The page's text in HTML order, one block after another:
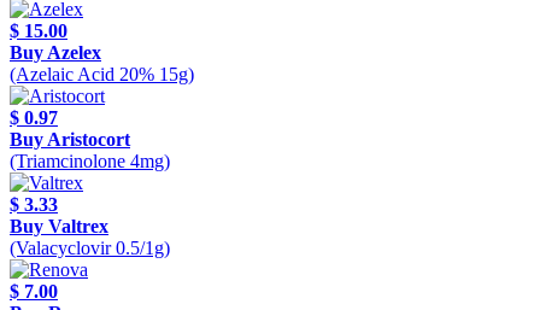
$ 15.00
Buy Azelex
(Azelaic Acid 20% 15g)
$ 0.97
Buy Aristocort
(Triamcinolone 4mg)
$ 3.33
Buy Valtrex
(Valacyclovir 0.5/1g)
$ 7.00